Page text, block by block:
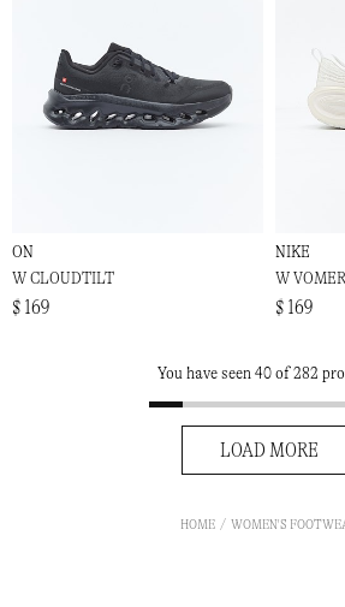
ON
W CLOUDTILT
$ 169
NIKE
W
$ 169
You have seen 40 of 282
LOAD MORE
HOME WOMEN'S